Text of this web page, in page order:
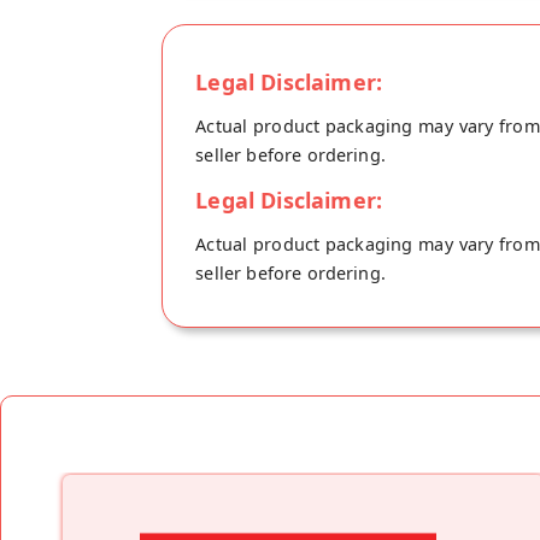
Legal Disclaimer:
Actual product packaging may vary
seller before ordering.
Legal Disclaimer:
Actual product packaging may vary
seller before ordering.